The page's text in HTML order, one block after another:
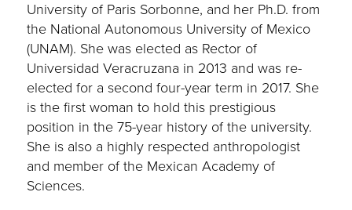
University of Paris Sorbonne, and her Ph.D. from
the National Autonomous University of Mexico
(UNAM). She was elected as Rector of
Universidad Veracruzana in 2013 and was re-
elected for a second four-year term in 2017. She
is the first woman to hold this prestigious
position in the 75-year history of the university.
She is also a highly respected anthropologist
and member of the Mexican Academy of
Sciences.